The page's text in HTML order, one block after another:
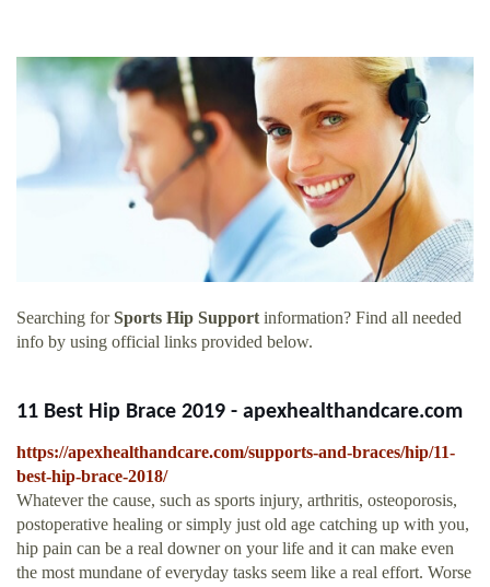
Searching forSports Hip Supportinformation? Find all needed
info by using official links provided below.
11 Best Hip Brace 2019 - apexhealthandcare.com
https://apexhealthandcare.com/supports-and-braces/hip/11-
best-hip-brace-2018/
Whatever the cause, such as sports injury, arthritis, osteoporosis,
postoperative healing or simply just old age catching up with you,
hip pain can be a real downer on your life and it can make even
the most mundane of everyday tasks seem like a real effort. Worse